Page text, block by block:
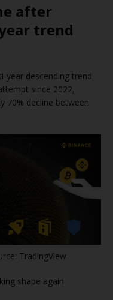
after
trend
year descending trend
since 2022,
70% decline between
TradingView
shape again.